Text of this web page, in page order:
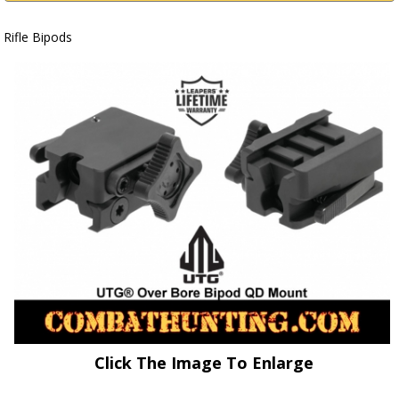
Rifle Bipods
Click The Image To Enlarge